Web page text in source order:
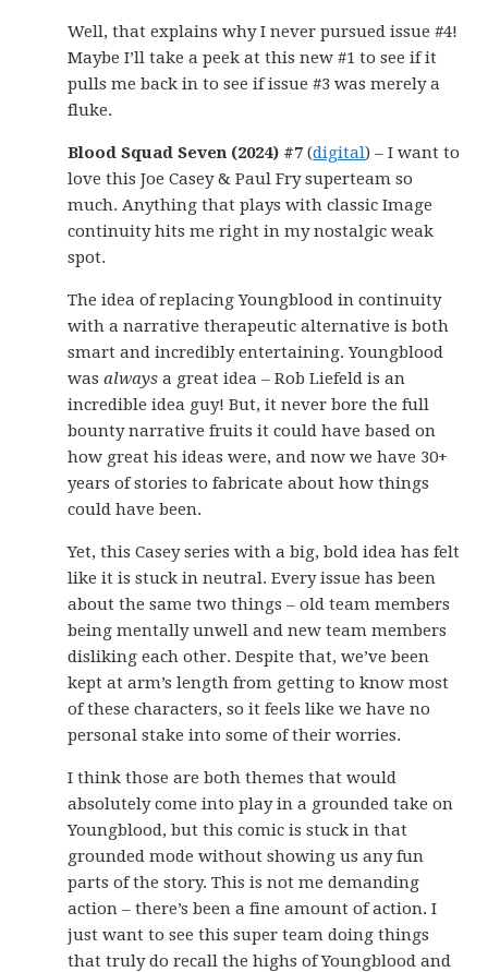
Well, that explains why I never pursued issue #4!
Maybe I’ll take a peek at this new #1 to see if it
pulls me back in to see if issue #3 was merely a
fluke.
Blood Squad Seven (2024) #7 (digital) – I want to
love this Joe Casey & Paul Fry superteam so
much. Anything that plays with classic Image
continuity hits me right in my nostalgic weak
spot.
The idea of replacing Youngblood in continuity
with a narrative therapeutic alternative is both
smart and incredibly entertaining. Youngblood
wasalways a great idea – Rob Liefeld is an
incredible idea guy! But, it never bore the full
bounty narrative fruits it could have based on
how great his ideas were, and now we have 30+
years of stories to fabricate about how things
could have been.
Yet, this Casey series with a big, bold idea has felt
like it is stuck in neutral. Every issue has been
about the same two things – old team members
being mentally unwell and new team members
disliking each other. Despite that, we’ve been
kept at arm’s length from getting to know most
of these characters, so it feels like we have no
personal stake into some of their worries.
I think those are both themes that would
absolutely come into play in a grounded take on
Youngblood, but this comic is stuck in that
grounded mode without showing us any fun
parts of the story. This is not me demanding
action – there’s been a fine amount of action. I
just want to see this super team doing things
that truly do recall the highs of Youngblood and